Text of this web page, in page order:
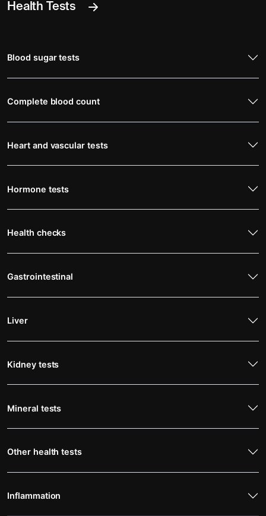
Health Tests
Blood sugar tests
Complete blood count
Heart and vascular tests
Hormone tests
Health checks
Gastrointestinal
Liver
Kidney tests
Mineral tests
Other health tests
Inflammation